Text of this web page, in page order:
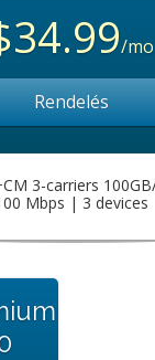
/mo
Rendelés
3-carriers
Mbps | 3 devices